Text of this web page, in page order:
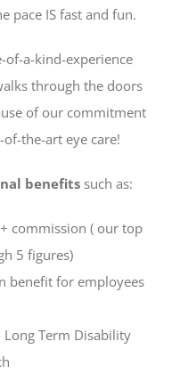
pace IS fast and fun.
of-a-kind-experience
through the doors
of our commitment
the-art eye care!
benefits such as:
commission ( our top
5 figures)
benefit for employees
Term Disability